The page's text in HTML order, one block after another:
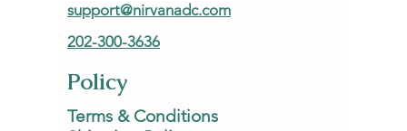
support@nirvanadc.com
202-300-3636
Policy
Terms & Conditions